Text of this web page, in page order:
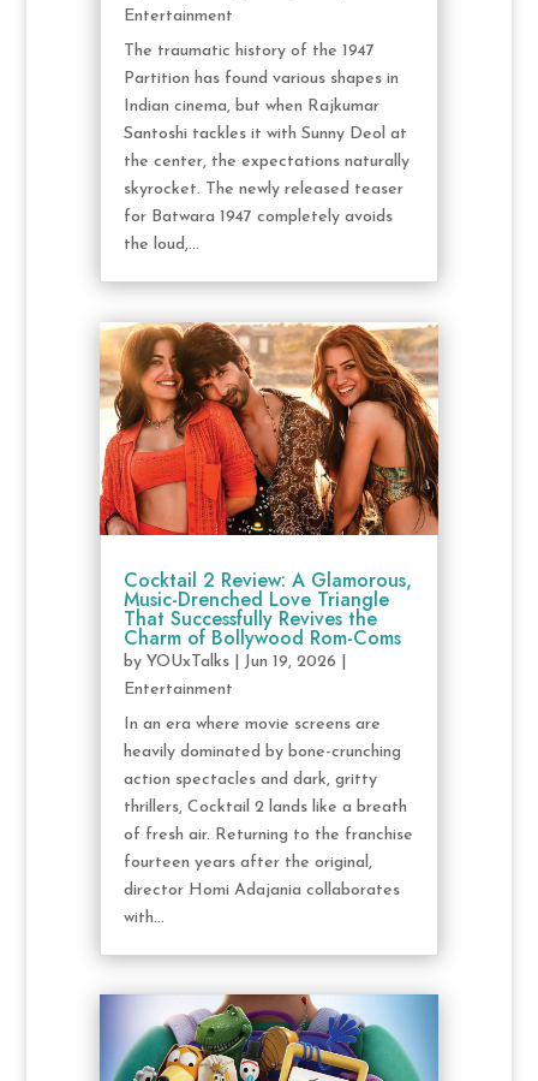
Entertainment
The traumatic history of the 1947
Partition has found various shapes in
Indian cinema, but when Rajkumar
Santoshi tackles it with Sunny Deol at
the center, the expectations naturally
skyrocket. The newly released teaser
for Batwara 1947 completely avoids
the loud,...
Cocktail 2 Review: A Glamorous,
Music-Drenched Love Triangle
That Successfully Revives the
Charm of Bollywood Rom-Coms
by YOUxTalks| Jun 19, 2026
Entertainment
In an era where movie screens are
heavily dominated by bone-crunching
action spectacles and dark, gritty
thrillers, Cocktail 2 lands like a breath
of fresh air. Returning to the franchise
fourteen years after the original,
director Homi Adajania collaborates
with...